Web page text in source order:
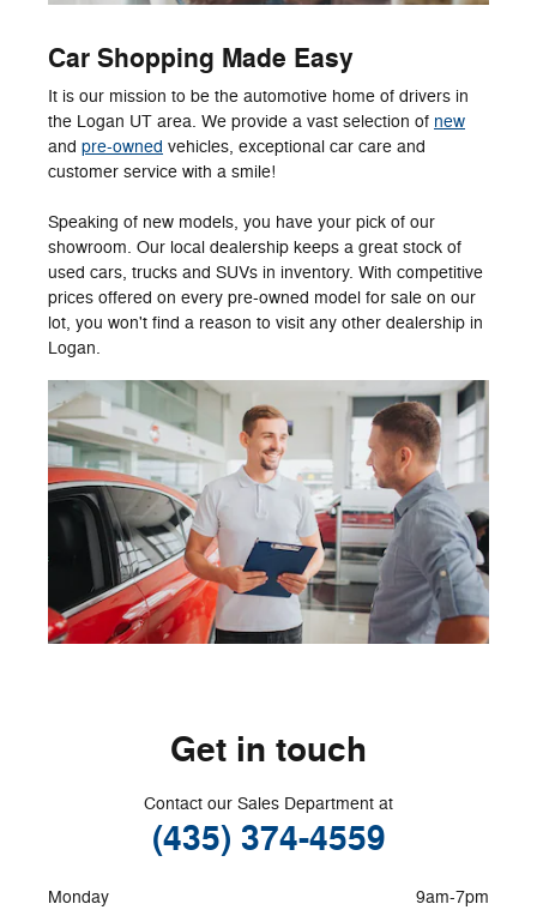
Car Shopping Made Easy
It is our mission to be the automotive home of drivers in
the Logan UT area. We provide a vast selection of new
and pre-owned vehicles, exceptional car care and
customer service with a smile!
Speaking of new models, you have your pick of our
showroom. Our local dealership keeps a great stock of
used cars, trucks and SUVs in inventory. With competitive
prices offered on every pre-owned model for sale on our
lot, you won't find a reason to visit any other dealership in
Logan.
Get in touch
Contact our Sales Department at
(435) 374-4559
Monday
9am-7pm